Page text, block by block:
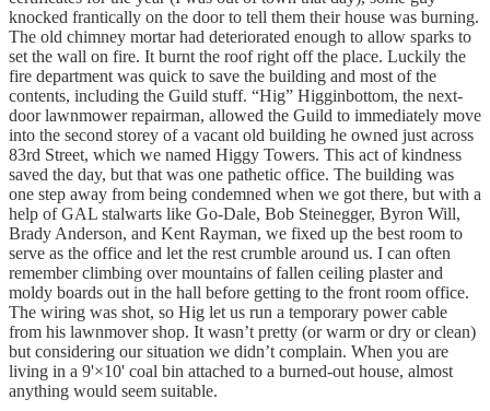
knocked frantically on the door to tell them their house was burning.
The old chimney mortar had deteriorated enough to allow sparks to
set the wall on fire. It burnt the roof right off the place. Luckily the
fire department was quick to save the building and most of the
contents, including the Guild stuff. “Hig” Higginbottom, the next-
door lawnmower repairman, allowed the Guild to immediately move
into the second storey of a vacant old building he owned just across
83rd Street, which we named Higgy Towers. This act of kindness
saved the day, but that was one pathetic office. The building was
one step away from being condemned when we got there, but with a
help of GAL stalwarts like Go-Dale, Bob Steinegger, Byron Will,
Brady Anderson, and Kent Rayman, we fixed up the best room to
serve as the office and let the rest crumble around us. I can often
remember climbing over mountains of fallen ceiling plaster and
moldy boards out in the hall before getting to the front room office.
The wiring was shot, so Hig let us run a temporary power cable
from his lawnmover shop. It wasn’t pretty (or warm or dry or clean)
but considering our situation we didn’t complain. When you are
living in a 9'×10' coal bin attached to a burned-out house, almost
anything would seem suitable.